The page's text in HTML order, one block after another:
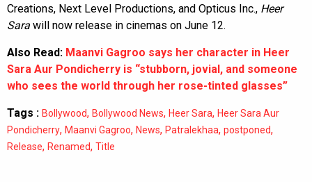
Creations, Next Level Productions, and Opticus Inc., Heer
Sara will now release in cinemas on June 12.
Also Read: Maanvi Gagroo says her character in Heer
Sara Aur Pondicherry is “stubborn, jovial, and someone
who sees the world through her rose-tinted glasses”
Tags : Bollywood, Bollywood News, Heer Sara, Heer Sara Aur
Pondicherry, Maanvi Gagroo, News, Patralekhaa, postponed,
Release, Renamed, Title